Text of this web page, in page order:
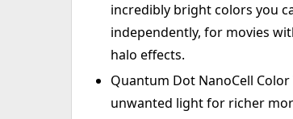
incredibly bright colors you
independently, for movies
halo effects.
Quantum Dot NanoCell
unwanted light for richer